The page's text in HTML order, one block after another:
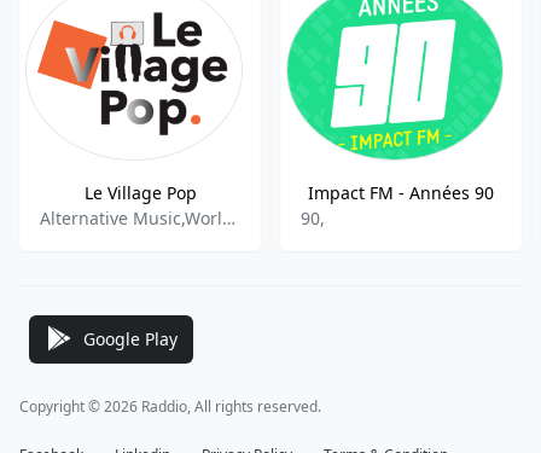
Le Village Pop
Alternative Music,World Music,International
Impact FM - Années 90
90,
Google Play
Copyright © 2026 Raddio, All rights reserved.